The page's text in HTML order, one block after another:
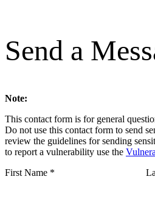
Send a
Note:
This contact form is for general
Do not use this contact form to send
review the guidelines for sending
to report a vulnerability use the
First Name *